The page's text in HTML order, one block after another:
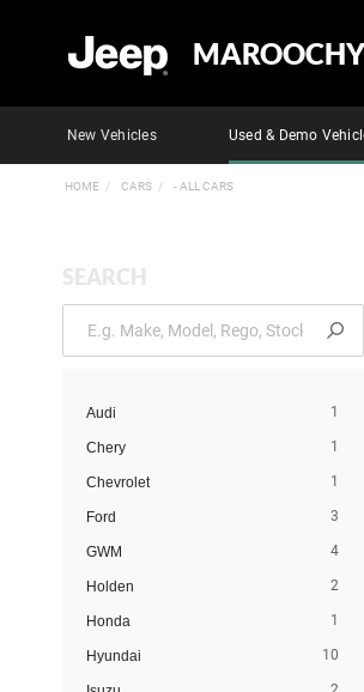
New Vehicles Used & Demo
HOME CARS - ALL CARS
SEARCH
Audi 1
Chery 1
Chevrolet 1
Ford 3
GWM 4
Holden 2
Honda 1
Hyundai 10